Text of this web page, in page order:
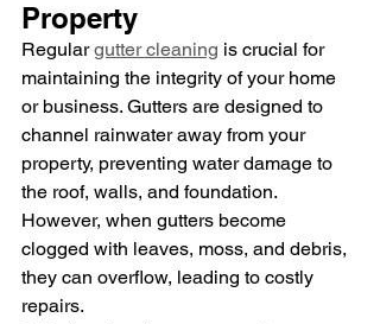
Property
Regular gutter cleaning is crucial for
maintaining the integrity of your home
or business. Gutters are designed to
channel rainwater away from your
property, preventing water damage to
the roof, walls, and foundation.
However, when gutters become
clogged with leaves, moss, and debris,
they can overflow, leading to costly
repairs.